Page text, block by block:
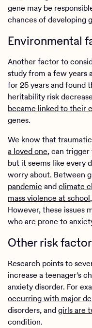
gene may be
chances of developing
Environmental
Another factor to
study from a few
for 25 years and found
heritability risk
became linked to their
genes.
We know that
a loved one, can trigger
but it seems like every
worry about. Between
pandemic andclimate
mass violence at school
However, these issues
who are prone to
Other risk
Research points to
increase a teenager’s
anxiety disorder. For
occurring with major
disorders, andgirls are
condition.